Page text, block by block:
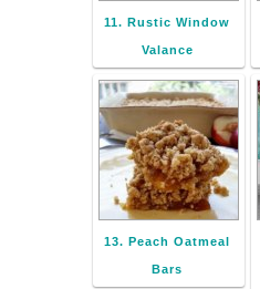
11. Rustic Window
Valance
13. Peach Oatmeal
Bars